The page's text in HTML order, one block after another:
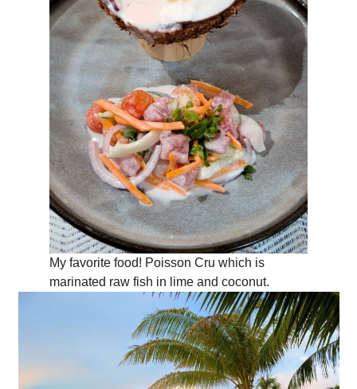
My favorite food! Poisson Cru which is
marinated raw fish in lime and coconut.